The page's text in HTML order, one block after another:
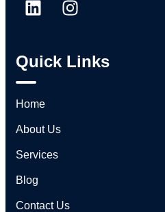
Quick Links
Home
About Us
Services
Blog
Contact Us